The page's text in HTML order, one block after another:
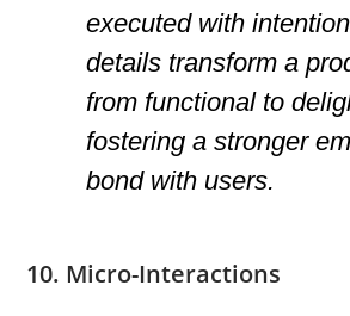
executed with
details transform a
from functional to
fostering a stronger
bond with users.
10. Micro-Interactions